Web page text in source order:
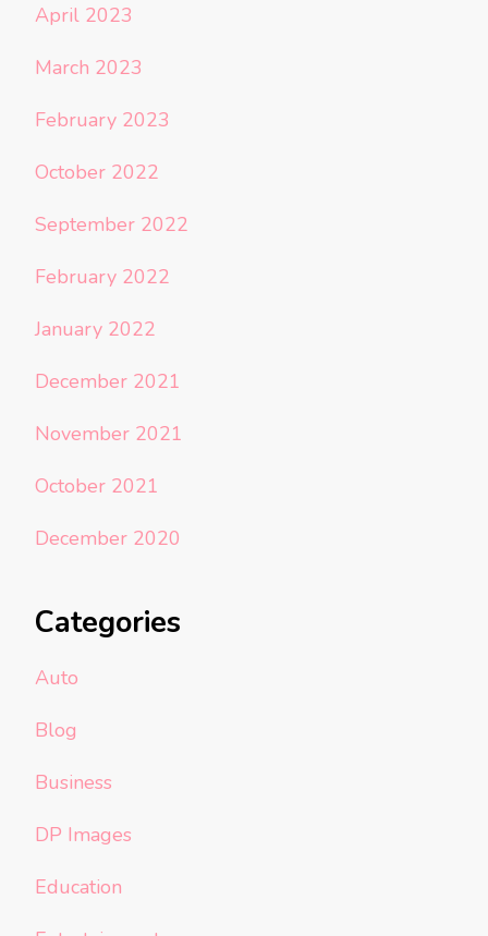
April 2023
March 2023
February 2023
October 2022
September 2022
February 2022
January 2022
December 2021
November 2021
October 2021
December 2020
Categories
Auto
Blog
Business
DP Images
Education